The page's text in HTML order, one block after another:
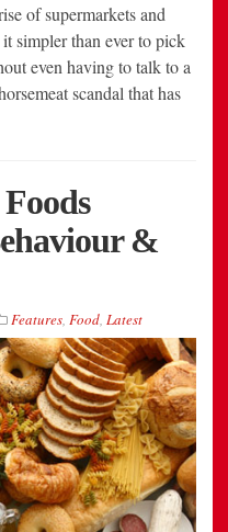
of supermarkets and
simpler than ever to pick
even having to talk to a
scandal that has
&
Features, Food, Latest